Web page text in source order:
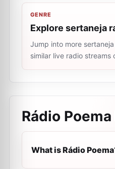
GENRE
Explore sertaneja
Jump into more
similar live radio streams
Rádio Poema
What is Rádio